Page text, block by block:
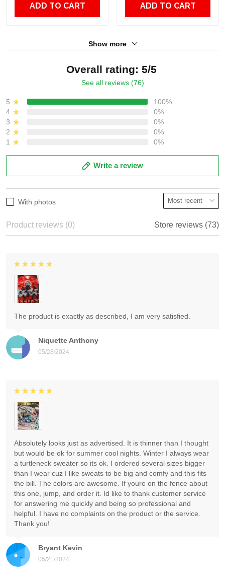
ADD TO CART ADD TO CART
Show more
Overall rating: 5/5
See all reviews (76)
5
100%
4
0%
3
0%
2
0%
1
0%
Write a review
With photos
Product reviews (0) Store reviews (73)
Niquette Anthony
05/28/2024
The product is exactly as described, I am very satisfied.
Bryant Kevin
05/21/2024
Absolutely looks just as advertised. It is thinner than I thought
but would be ok for summer cool nights. Winter I always wear
a turtleneck sweater so its ok. I ordered several sizes bigger
than I wear cuz I like sweats to be big and comfy and this fits
the bill. The colors are awesome. If youre on the fence about
this one, jump, and order it. Id like to thank customer service
for answering me quickly and being so professional and
helpful. I have no complaints on the product or the service.
Thank you!